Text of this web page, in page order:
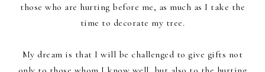
those who are hurting before me, as much as I take the
time to decorate my tree.
My dream is that I will be challenged to give gifts not